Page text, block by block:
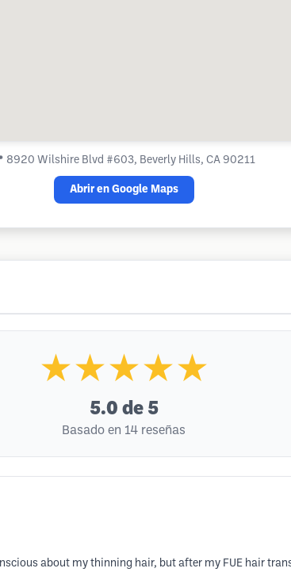
8920 Wilshire Blvd #603, Beverly Hills, CA 90211
Abrir en Google Maps
★★★★★
5.0 de 5
Basado en 14 reseñas
about my thinning hair, but after my FUE hair